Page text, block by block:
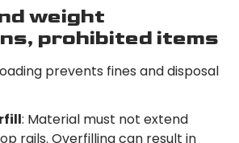
weight
prohibited items
prevents fines and disposal
: Material must not extend
rails. Overfilling can result in